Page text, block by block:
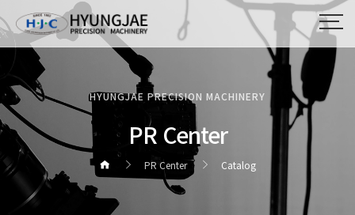
HYUNGJAE PRECISION MACHINERY
PR Center
PR Center Catalog